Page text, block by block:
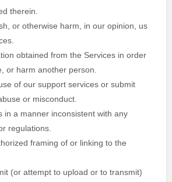
therein.
or otherwise harm, in our opinion, us
obtained from the Services in order
or harm another person.
of our support services or submit
or misconduct.
in a manner inconsistent with any
regulations.
framing of or linking to the
(or attempt to upload or to transmit)